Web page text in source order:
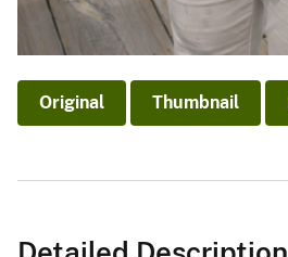
Original Thumbnail